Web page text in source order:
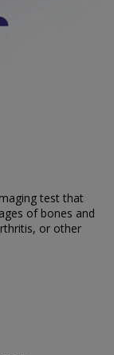
test that
of bones and
or other